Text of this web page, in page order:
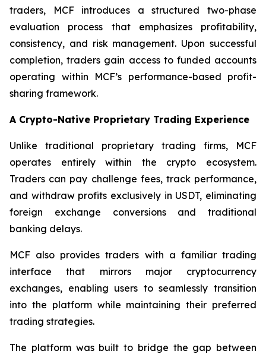
traders, MCF introduces a structured two-phase
evaluation process that emphasizes profitability,
consistency, and risk management. Upon successful
completion, traders gain access to funded accounts
operating within MCF’s performance-based profit-
sharing framework.
A Crypto-Native Proprietary Trading Experience
Unlike traditional proprietary trading firms, MCF
operates entirely within the crypto ecosystem.
Traders can pay challenge fees, track performance,
and withdraw profits exclusively in USDT, eliminating
foreign exchange conversions and traditional
banking delays.
MCF also provides traders with a familiar trading
interface that mirrors major cryptocurrency
exchanges, enabling users to seamlessly transition
into the platform while maintaining their preferred
trading strategies.
The platform was built to bridge the gap between